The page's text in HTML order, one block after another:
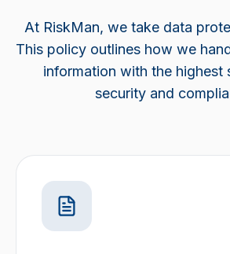
At RiskMan, we take data
This policy outlines how we
information with the highest
security and